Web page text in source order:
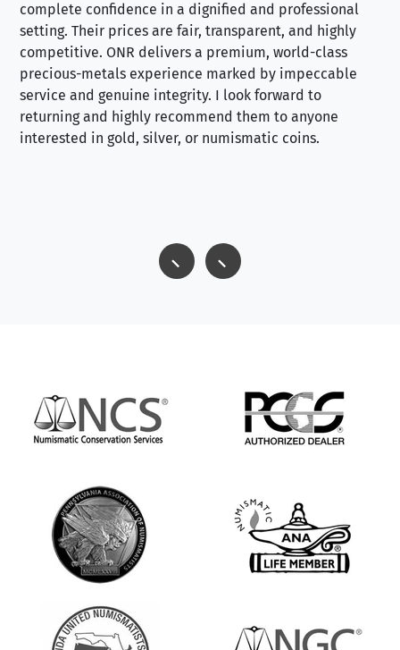
complete confidence in a dignified and professional
setting. Their prices are fair, transparent, and highly
competitive. ONR delivers a premium, world-class
precious-metals experience marked by impeccable
service and genuine integrity. I look forward to
returning and highly recommend them to anyone
interested in gold, silver, or numismatic coins.